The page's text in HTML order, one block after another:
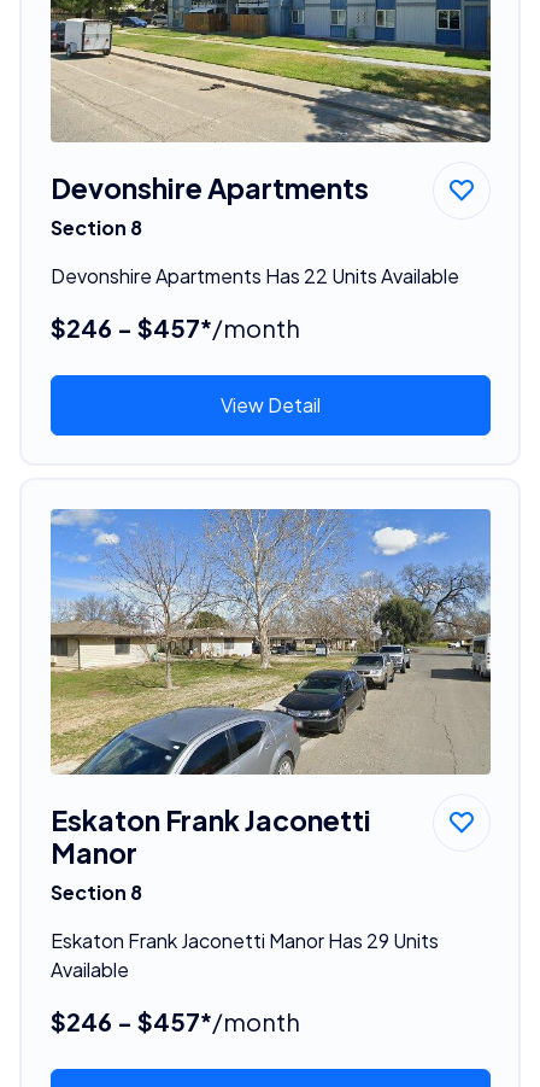
Devonshire Apartments
Section 8
Devonshire Apartments Has 22 Units Available
$246 - $457*/month
View Detail
Eskaton Frank Jaconetti
Manor
Section 8
Eskaton Frank Jaconetti Manor Has 29 Units
Available
$246 - $457*/month